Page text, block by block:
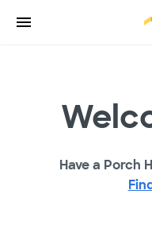
Have a Porch